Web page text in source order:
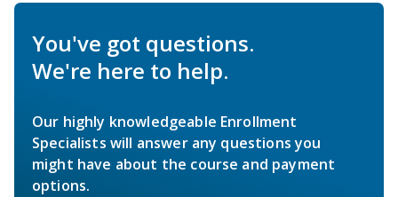
You've got questions.
We're here to help.
Our highly knowledgeable Enrollment
Specialists will answer any questions you
might have about the course and payment
options.